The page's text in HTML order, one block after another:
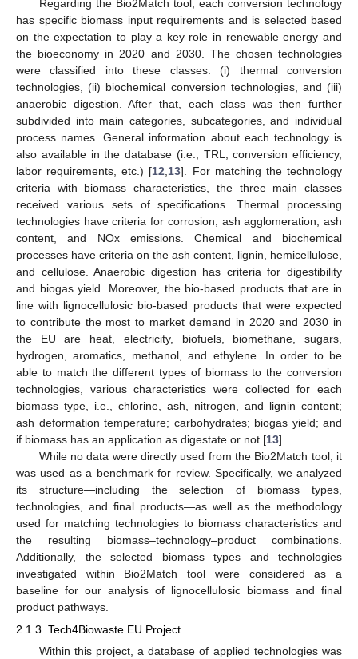
Regarding the Bio2Match tool, each conversion technology
has specific biomass input requirements and is selected based
on the expectation to play a key role in renewable energy and
the bioeconomy in 2020 and 2030. The chosen technologies
were classified into these classes: (i) thermal conversion
technologies, (ii) biochemical conversion technologies, and (iii)
anaerobic digestion. After that, each class was then further
subdivided into main categories, subcategories, and individual
process names. General information about each technology is
also available in the database (i.e., TRL, conversion efficiency,
labor requirements, etc.) [12 13]. For matching the technology
criteria with biomass characteristics, the three main classes
received various sets of specifications. Thermal processing
technologies have criteria for corrosion, ash agglomeration, ash
content, and NOx emissions. Chemical and biochemical
processes have criteria on the ash content, lignin, hemicellulose,
and cellulose. Anaerobic digestion has criteria for digestibility
and biogas yield. Moreover, the bio-based products that are in
line with lignocellulosic bio-based products that were expected
to contribute the most to market demand in 2020 and 2030 in
the EU are heat, electricity, biofuels, biomethane, sugars,
hydrogen, aromatics, methanol, and ethylene. In order to be
able to match the different types of biomass to the conversion
technologies, various characteristics were collected for each
biomass type, i.e., chlorine, ash, nitrogen, and lignin content;
ash deformation temperature; carbohydrates; biogas yield; and
if biomass has an application as digestate or not [13].
While no data were directly used from the Bio2Match tool, it
was used as a benchmark for review. Specifically, we analyzed
its structure—including the selection of biomass types,
technologies, and final products—as well as the methodology
used for matching technologies to biomass characteristics and
the resulting biomass–technology–product combinations.
Additionally, the selected biomass types and technologies
investigated within Bio2Match tool were considered as a
baseline for our analysis of lignocellulosic biomass and final
product pathways.
2.1.3. Tech4Biowaste EU Project
Within this project, a database of applied technologies was